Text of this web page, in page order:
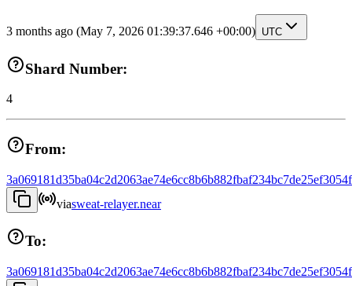
3 months ago (May 7, 2026 01:39:37.646 +00:00) UTC
Shard Number:
4
From:
viasweat-relayer.near
To: